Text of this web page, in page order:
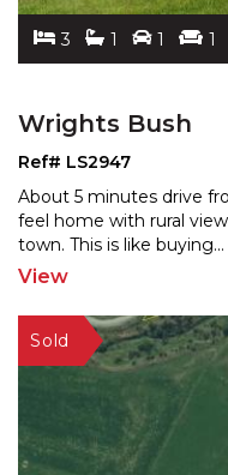
3 1 1 1
Wrights Bush
Ref# LS2947
About 5 minutes drive
feel home with rural
town. This is like buying...
View